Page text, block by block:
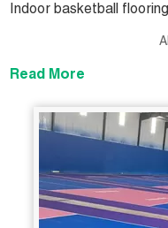
Indoor basketball flooring
Read More